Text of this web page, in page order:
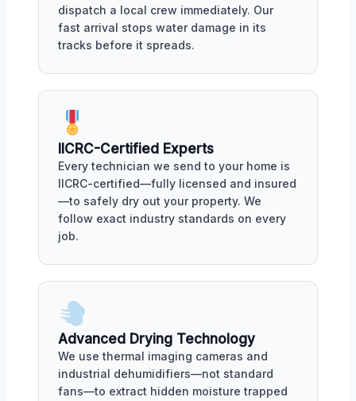
dispatch a local crew immediately. Our
fast arrival stops water damage in its
tracks before it spreads.
IICRC-Certified Experts
Every technician we send to your home is
IICRC-certified—fully licensed and insured
—to safely dry out your property. We
follow exact industry standards on every
job.
Advanced Drying Technology
We use thermal imaging cameras and
industrial dehumidifiers—not standard
fans—to extract hidden moisture trapped